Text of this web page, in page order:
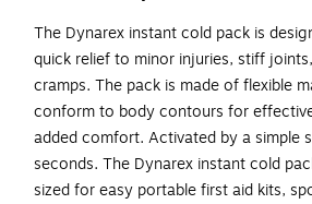
The Dynarex instant cold pack is
quick relief to minor injuries, stiff
cramps. The pack is made of flexible
conform to body contours for
added comfort. Activated by a simple
seconds. The Dynarex instant cold
sized for easy portable first aid kits,